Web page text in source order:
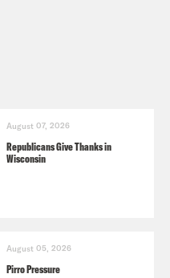
August 07, 2026
Republicans Give Thanks in
Wisconsin
August 05, 2026
Pirro Pressure